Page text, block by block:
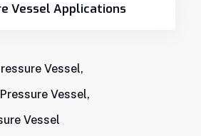
Vessel Applications
Vessel,
Vessel,
Vessel